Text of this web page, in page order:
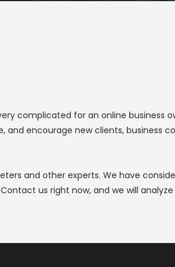
complicated for an online business
and encourage new clients, business
and other experts. We have
us right now, and we will